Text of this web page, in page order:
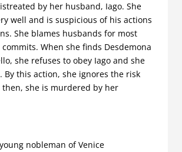
by her husband, Iago. She
well and is suspicious of his actions
She blames husbands for most
When she finds Desdemona
she refuses to obey Iago and she
this action, she ignores the risk
she is murdered by her
nobleman of Venice